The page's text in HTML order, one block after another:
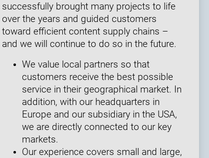
successfully brought many projects to life
over the years and guided customers
toward efficient content supply chains –
and we will continue to do so in the future.
We value local partners so that
customers receive the best possible
service in their geographical market. In
addition, with our headquarters in
Europe and our subsidiary in the USA,
we are directly connected to our key
markets.
Our experience covers small and large,